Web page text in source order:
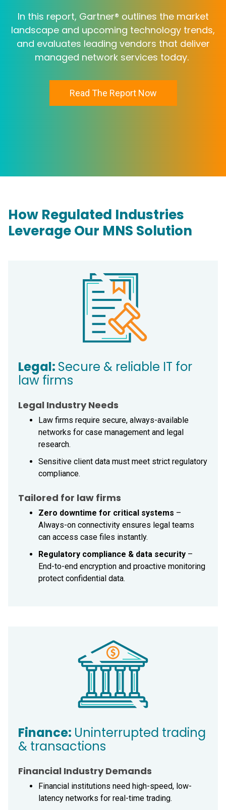
In this report, Gartner® outlines the market
landscape and upcoming technology trends,
and evaluates leading vendors that deliver
managed network services today.
Read The Report Now
How Regulated Industries
Leverage Our MNS Solution
Legal: Secure & reliable IT for
law firms
Legal Industry Needs
Law firms require secure, always-available
networks for case management and legal
research.
Sensitive client data must meet strict regulatory
compliance.
Tailored for law firms
Zero downtime for critical systems –
Always-on connectivity ensures legal teams
can access case files instantly.
Regulatory compliance & data security –
End-to-end encryption and proactive monitoring
protect confidential data.
Finance: Uninterrupted trading
& transactions
Financial Industry Demands
Financial institutions need high-speed, low-
latency networks for real-time trading.